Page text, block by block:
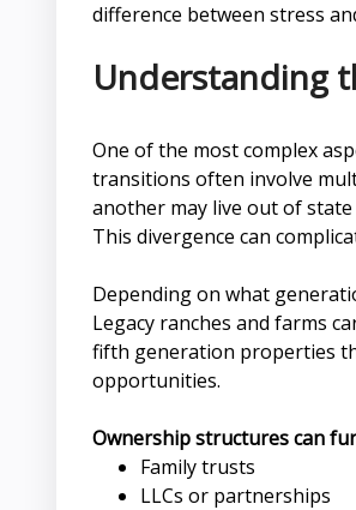
difference between stress
Understanding
One of the most complex
transitions often involve
another may live out of
This divergence can
Depending on what
Legacy ranches and farms
fifth generation properties
opportunities.
Ownership structures can
Family trusts
LLCs or partnerships